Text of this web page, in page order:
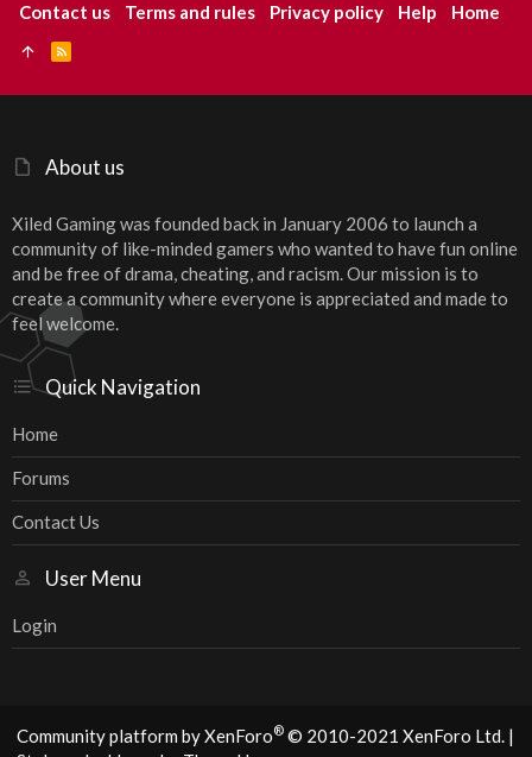
About us
Xiled Gaming was founded back in January 2006 to launch a
community of like-minded gamers who wanted to have fun online
and be free of drama, cheating, and racism. Our mission is to
create a community where everyone is appreciated and made to
feel welcome.
Quick Navigation
Home
Forums
Contact Us
User Menu
Login
Contact us Terms and rules Privacy policy Help Home
S
Community platform by XenForo® © 2010-2021 XenForo Ltd. |